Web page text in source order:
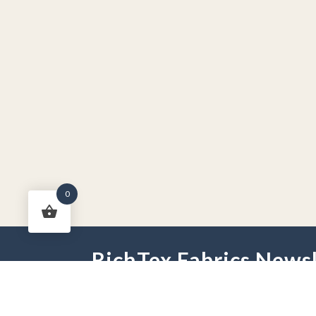
RichTex Fabrics
0